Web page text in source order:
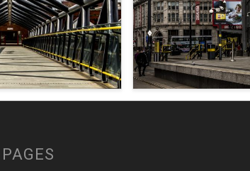
PAGES